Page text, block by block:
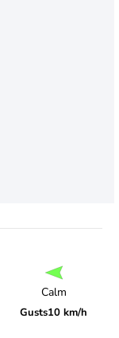
Calm
Gusts10 km/h